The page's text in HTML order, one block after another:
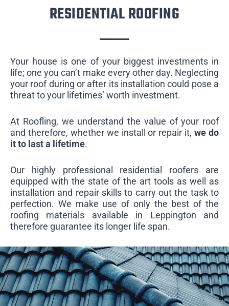
RESIDENTIAL ROOFING
Your house is one of your biggest investments in
life; one you can’t make every other day. Neglecting
your roof during or after its installation could pose a
threat to your lifetimes’ worth investment.
At Roofling, we understand the value of your roof
and therefore, whether we install or repair it,we do
it to last a lifetime.
Our highly professional residential roofers are
equipped with the state of the art tools as well as
installation and repair skills to carry out the task to
perfection. We make use of only the best of the
roofing materials available in Leppington and
therefore guarantee its longer life span.